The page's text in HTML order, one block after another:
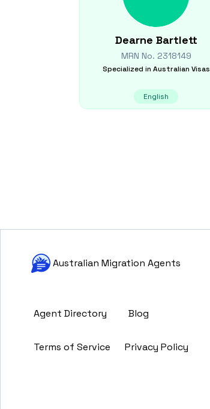
Dearne Bartlett
MRN No. 2318149
Specialized in Australian Visas
English
Australian Migration Agents
Agent Directory Blog
Terms of Service Privacy Policy